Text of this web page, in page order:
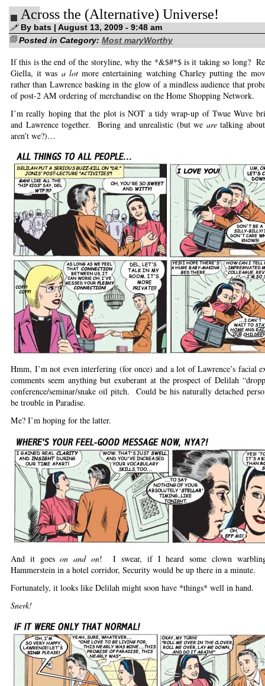
it!
You’ll
never
leave
again!
Across the (Alternative) Universe!
By bats | August 13, 2009 - 9:48 am
Posted in Category: Most maryWorthy
If this is the end of the storyline, why the *&$#*$ is it taking so long?
Giella, it was a lotmore entertaining watching Charley putting the
rather than Lawrence basking in the glow of a mindless audience that
of post-2 AM ordering of merchandise on the Home Shopping Network.
I’m really hoping that the plot is NOT a tidy wrap-up of Twue Wuve
and Lawrence together. Boring and unrealistic (but we aretalking
aren’t we?)…
Hmm, I’m not even interfering (for once) and a lot of Lawrence’s facial
comments seem anything but exuberant at the prospect of Delilah
conference/seminar/snake oil pitch. Could be his naturally detached
be trouble in Paradise.
Me? I’m hoping for the latter.
And it goeson and on! I swear, if I heard some clown warbling
Hammerstein in a hotel corridor, Security would be up there in a minute.
Fortunately, it looks like Delilah might soon have *things* well in hand.
Snerk!